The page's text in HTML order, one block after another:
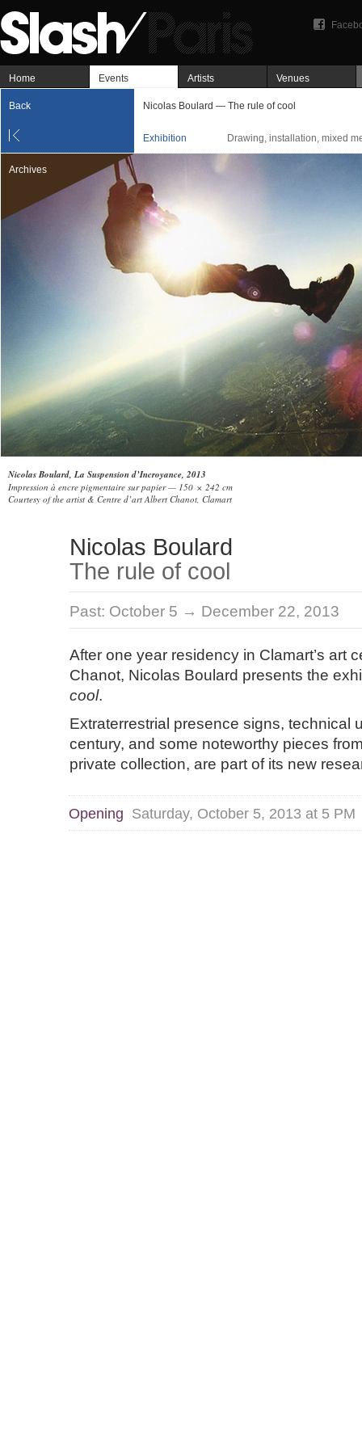
Home Events Artists Venues
Back Nicolas Boulard — The rule of cool
Exhibition Drawing, installation, mixed
Archives
Nicolas Boulard, La Suspension d’Incroyance, 2013
Impression à encre pigmentaire sur papier — 150 × 242 cm
Courtesy of the artist & Centre d’art Albert Chanot, Clamart
Nicolas Boulard
The rule of cool
Past: October 5 → December 22, 2013
After one year residency in Clamart’s art
Chanot, Nicolas Boulard presents the
cool.
Extraterrestrial presence signs, technical
century, and some noteworthy pieces
private collection, are part of its new
Opening Saturday, October 5, 2013 at 5 PM